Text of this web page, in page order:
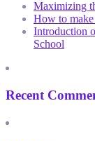
Maximizing
How to
Introduction
School
Recent